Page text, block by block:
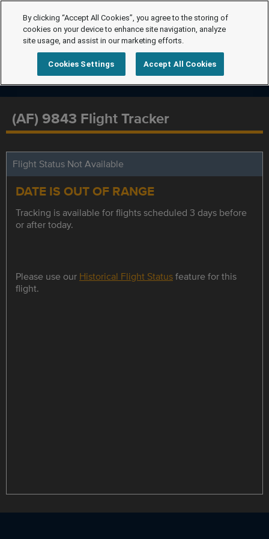
(AF) 9843 Flight Tracker
Flight Status Not Available
DATE IS OUT OF RANGE
Tracking is available for flights scheduled 3 days before
or after today.
Please use our Historical Flight Statusfeature for this
flight.
By clicking “Accept All Cookies”, you agree to the storing of
cookies on your device to enhance site navigation, analyze
site usage, and assist in our marketing efforts.
Cookies Settings Accept All Cookies